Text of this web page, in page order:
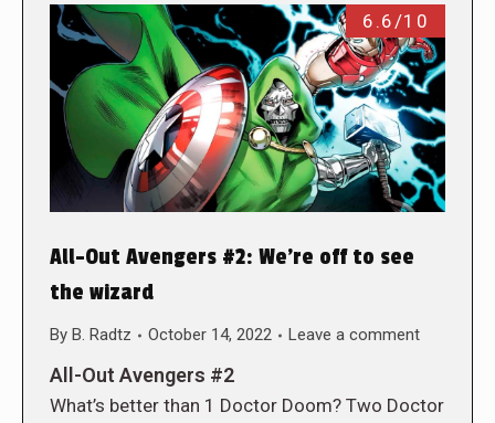
6.6/10
All-Out Avengers #2: We’re off to see
the wizard
By B. Radtz October 14, 2022 Leave a comment
All-Out Avengers #2
What’s better than 1 Doctor Doom? Two Doctor